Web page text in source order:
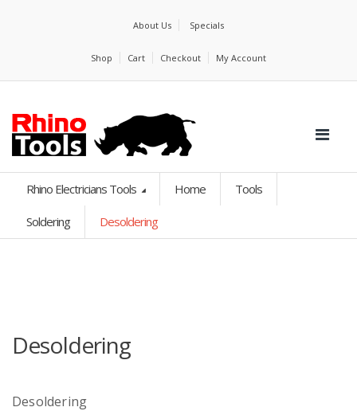
About Us Specials
Shop Cart Checkout My Account
Rhino Electricians Tools Home Tools
Soldering Desoldering
Desoldering
Desoldering